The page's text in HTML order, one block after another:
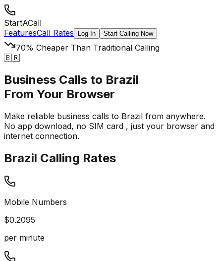
StartACall
FeaturesCall Rates Log In Start Calling Now
70% Cheaper Than Traditional Calling
🇧🇷
Business Calls to Brazil
From Your Browser
Make reliable business calls to Brazil from anywhere.
No app download, no SIM card , just your browser and
internet connection.
Brazil Calling Rates
Mobile Numbers
$0.2095
per minute